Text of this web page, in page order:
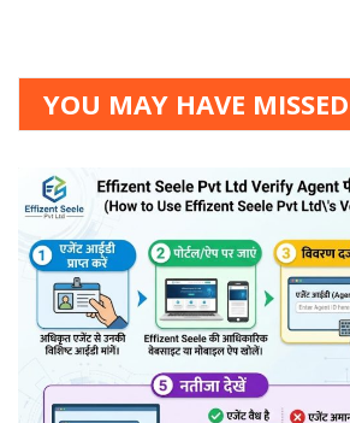
YOU MAY HAVE MISSED